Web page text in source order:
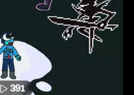
391